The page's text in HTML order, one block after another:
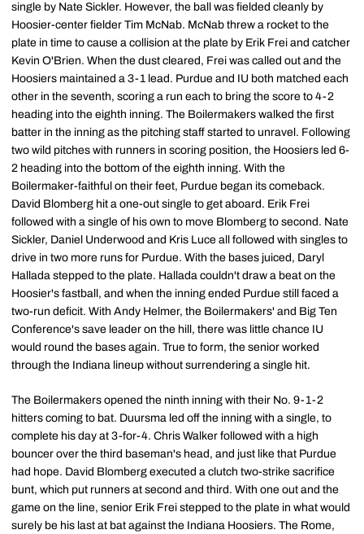
single by Nate Sickler. However, the ball was fielded cleanly by
Hoosier-center fielder Tim McNab. McNab threw a rocket to the
plate in time to cause a collision at the plate by Erik Frei and catcher
Kevin O'Brien. When the dust cleared, Frei was called out and the
Hoosiers maintained a 3-1 lead. Purdue and IU both matched each
other in the seventh, scoring a run each to bring the score to 4-2
heading into the eighth inning. The Boilermakers walked the first
batter in the inning as the pitching staff started to unravel. Following
two wild pitches with runners in scoring position, the Hoosiers led 6-
2 heading into the bottom of the eighth inning. With the
Boilermaker-faithful on their feet, Purdue began its comeback.
David Blomberg hit a one-out single to get aboard. Erik Frei
followed with a single of his own to move Blomberg to second. Nate
Sickler, Daniel Underwood and Kris Luce all followed with singles to
drive in two more runs for Purdue. With the bases juiced, Daryl
Hallada stepped to the plate. Hallada couldn't draw a beat on the
Hoosier's fastball, and when the inning ended Purdue still faced a
two-run deficit. With Andy Helmer, the Boilermakers' and Big Ten
Conference's save leader on the hill, there was little chance IU
would round the bases again. True to form, the senior worked
through the Indiana lineup without surrendering a single hit.
The Boilermakers opened the ninth inning with their No. 9-1-2
hitters coming to bat. Duursma led off the inning with a single, to
complete his day at 3-for-4. Chris Walker followed with a high
bouncer over the third baseman's head, and just like that Purdue
had hope. David Blomberg executed a clutch two-strike sacrifice
bunt, which put runners at second and third. With one out and the
game on the line, senior Erik Frei stepped to the plate in what would
surely be his last at bat against the Indiana Hoosiers. The Rome,